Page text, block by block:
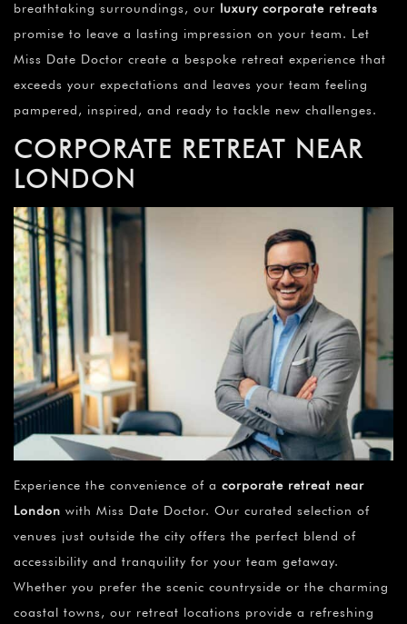
breathtaking surroundings, our luxury corporate retreats
promise to leave a lasting impression on your team. Let
Miss Date Doctor create a bespoke retreat experience that
exceeds your expectations and leaves your team feeling
pampered, inspired, and ready to tackle new challenges.
CORPORATE RETREAT NEAR
LONDON
Experience the convenience of a corporate retreat near
London with Miss Date Doctor. Our curated selection of
venues just outside the city offers the perfect blend of
accessibility and tranquility for your team getaway.
Whether you prefer the scenic countryside or the charming
coastal towns, our retreat locations provide a refreshing